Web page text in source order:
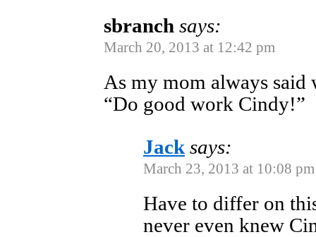
sbranch says:
March 20, 2013 at 12:42 pm
As my mom always
“Do good work Cindy!”
Jack says:
March 23, 2013 at 10:08 pm
Have to differ on
never even knew